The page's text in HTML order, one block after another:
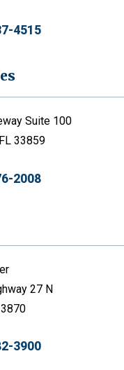
4515
Suite 100
33859
2008
27 N
3900